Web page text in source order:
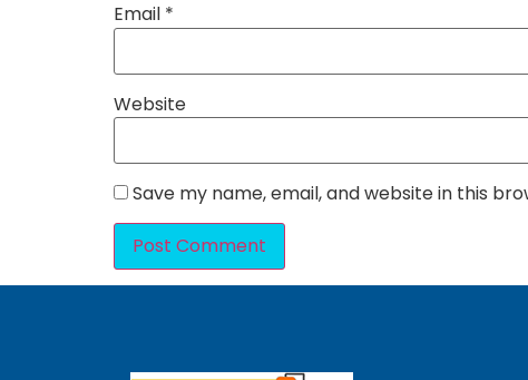
Email *
Website
Save my name, email, and website in this